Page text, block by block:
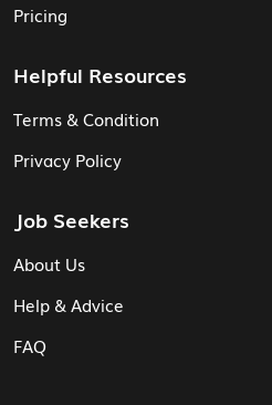
Pricing
Helpful Resources
Terms & Condition
Privacy Policy
Job Seekers
About Us
Help & Advice
FAQ